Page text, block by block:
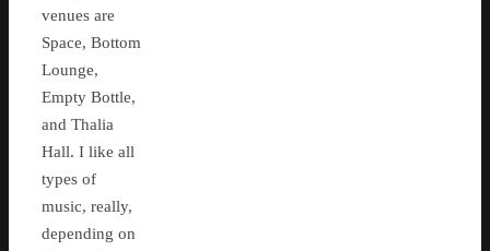
venues are
Space, Bottom
Lounge,
Empty Bottle,
and Thalia
Hall. I like all
types of
music, really,
depending on